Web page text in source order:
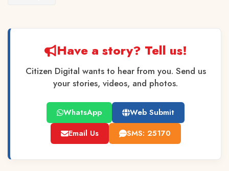
Have a story? Tell us!
Citizen Digital wants to hear from you. Send us
your stories, videos, and photos.
WhatsApp
Web Submit
Email Us
SMS: 25170